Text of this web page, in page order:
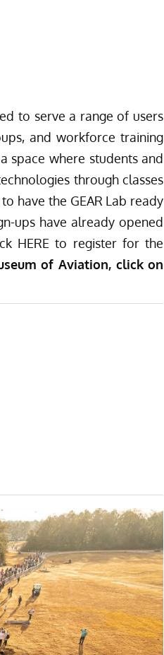
to serve a range of users
and workforce training
space where students and
through classes
have the GEAR Lab ready
ups have already opened
HERE to register for the
of Aviation, click on